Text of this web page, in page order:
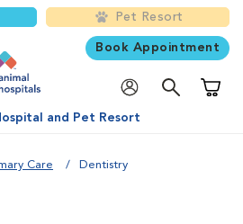
Pet Resort
Book Appointment
and Pet Resort
Care Dentistry